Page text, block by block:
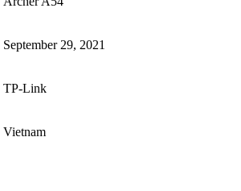
September 29, 2021
TP-Link
Vietnam